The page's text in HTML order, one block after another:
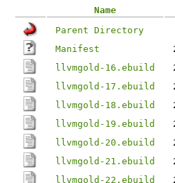
Name
Parent Directory
Manifest
llvmgold-16.ebuild
llvmgold-17.ebuild
llvmgold-18.ebuild
llvmgold-19.ebuild
llvmgold-20.ebuild
llvmgold-21.ebuild
llvmgold-22.ebuild